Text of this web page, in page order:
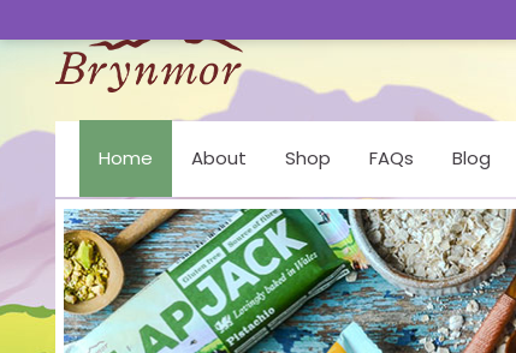
Home About Shop FAQs Blog